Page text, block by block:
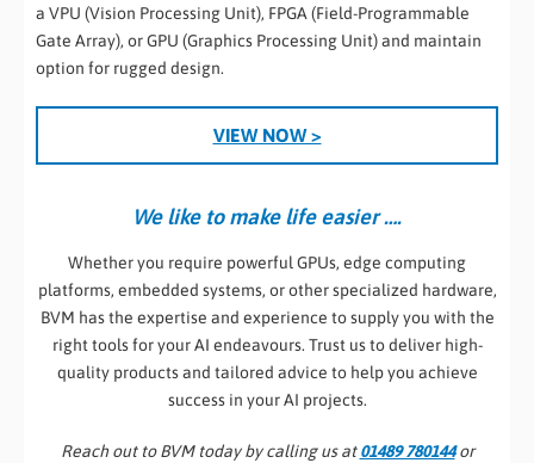
a VPU (Vision Processing Unit), FPGA (Field-Programmable
Gate Array), or GPU (Graphics Processing Unit) and maintain
option for rugged design.
VIEW NOW >
We like to make life easier ….
Whether you require powerful GPUs, edge computing
platforms, embedded systems, or other specialized hardware,
BVM has the expertise and experience to supply you with the
right tools for your AI endeavours. Trust us to deliver high-
quality products and tailored advice to help you achieve
success in your AI projects.
Reach out to BVM today by calling us at01489 780144or